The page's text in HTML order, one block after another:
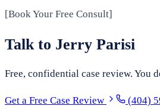
[Book Your Free Consult]
Talk to Jerry Parisi
Free, confidential case review. You
Get a Free Case Review (404)